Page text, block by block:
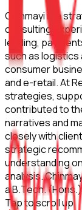
Chinmayi is a
consulting
lending,
such as logistics
consumer
and e-retail. At
strategies,
contributed to
narratives and
closely with
strategic
understanding
analysis.
a B.Tech.
Tap to scroll up